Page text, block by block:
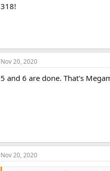
318!
Nov 20, 2020
5 and 6 are done. That's
Nov 20, 2020